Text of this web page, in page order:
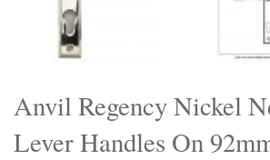
Anvil Regency Nickel
Lever Handles On